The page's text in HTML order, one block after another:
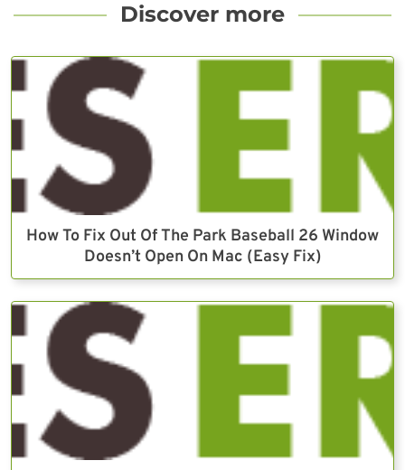
Discover more
How To Fix Out Of The Park Baseball 26 Window
Doesn’t Open On Mac (Easy Fix)